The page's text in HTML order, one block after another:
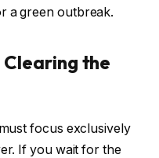
a green outbreak.
the
focus exclusively
If you wait for the